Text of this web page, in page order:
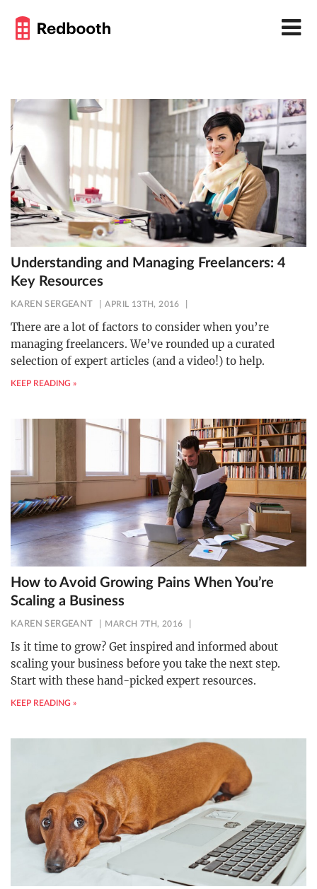
Understanding and Managing Freelancers: 4
Key Resources
KAREN SERGEANT APRIL 13TH, 2016
There are a lot of factors to consider when you’re
managing freelancers. We’ve rounded up a curated
selection of expert articles (and a video!) to help.
KEEP READING »
How to Avoid Growing Pains When You’re
Scaling a Business
KAREN SERGEANT MARCH 7TH, 2016
Is it time to grow? Get inspired and informed about
scaling your business before you take the next step.
Start with these hand-picked expert resources.
KEEP READING »